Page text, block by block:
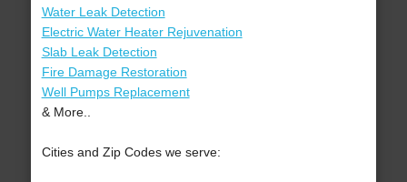
Water Leak Detection
Electric Water Heater Rejuvenation
Slab Leak Detection
Fire Damage Restoration
Well Pumps Replacement
& More..
Cities and Zip Codes we serve: